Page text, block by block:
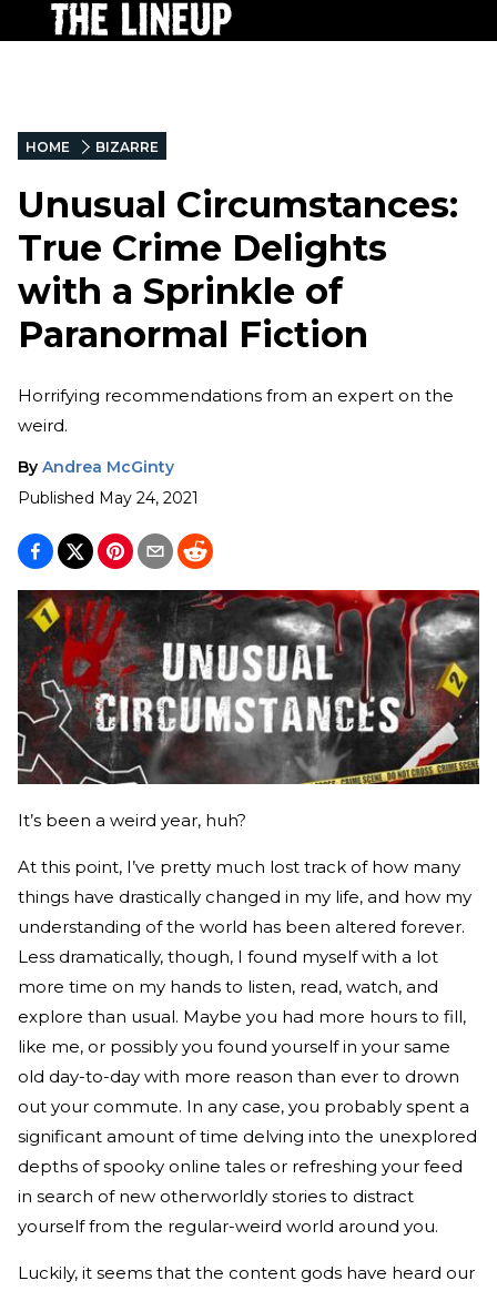
HOME BIZARRE
Unusual Circumstances:
True Crime Delights
with a Sprinkle of
Paranormal Fiction
Horrifying recommendations from an expert on the
weird.
By Andrea McGinty
Published May 24, 2021
It’s been a weird year, huh?
At this point, I’ve pretty much lost track of how many
things have drastically changed in my life, and how my
understanding of the world has been altered forever.
Less dramatically, though, I found myself with a lot
more time on my hands to listen, read, watch, and
explore than usual. Maybe you had more hours to fill,
like me, or possibly you found yourself in your same
old day-to-day with more reason than ever to drown
out your commute. In any case, you probably spent a
significant amount of time delving into the unexplored
depths of spooky online tales or refreshing your feed
in search of new otherworldly stories to distract
yourself from the regular-weird world around you.
Luckily, it seems that the content gods have heard our